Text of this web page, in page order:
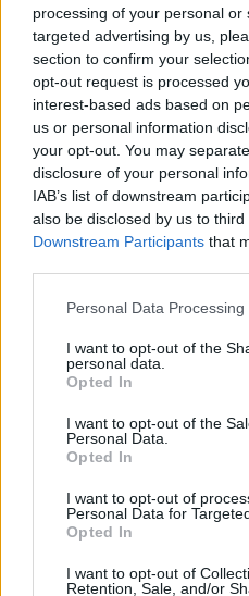
processing of your personal
targeted advertising by us,
section to confirm your
opt-out request is processed
interest-based ads based on
us or personal information
your opt-out. You may
disclosure of your personal
IAB’s list of downstream
also be disclosed by us to
Downstream Participants that
Personal Data
I want to opt-out of the
personal data.
Opted In
I want to opt-out of the
Personal Data.
Opted In
I want to opt-out of
Personal Data for
Opted In
I want to opt-out of
Retention, Sale, and/or
GB News has been
advertisers since its
and companies saying they
values.
The channel is owned by
company backed by
Marshall and investment
backers.
Related Posts
Patients refusing to be
amid ‘noticeable’ rise in
plan a ‘crock of sh*t’
World Cup
Tommy Robinson and